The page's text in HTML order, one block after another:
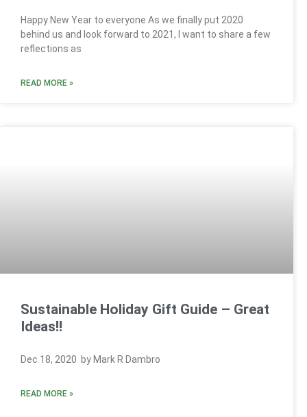
Happy New Year to everyone As we finally put 2020
behind us and look forward to 2021, I want to share a few
reflections as
READ MORE »
Sustainable Holiday Gift Guide – Great
Ideas!!
Dec 18, 2020 by Mark R Dambro
READ MORE »